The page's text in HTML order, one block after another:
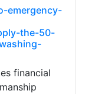
emergency-
the-50-
financial